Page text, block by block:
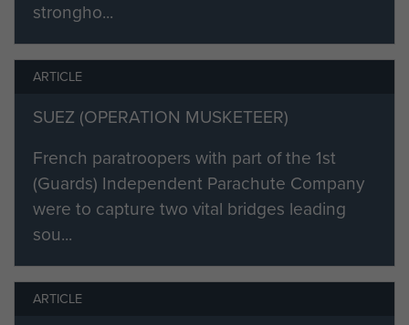
strongho...
ARTICLE
SUEZ (OPERATION MUSKETEER)
French paratroopers with part of the 1st
(Guards) Independent Parachute Company
were to capture two vital bridges leading
sou...
ARTICLE